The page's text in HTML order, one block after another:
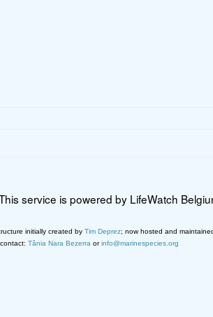
service is powered by LifeWatch
initially created by Tim Deprez; now hosted and
Tânia Nara Bezerra orinfo@marinespecies.org